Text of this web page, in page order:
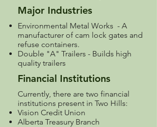
Major Industries
Environmental Metal Works - A
manufacturer of cam lock gates and
refuse containers.
Double "A" Trailers - Builds high
quality trailers
Financial Institutions
Currently, there are two financial
institutions present in Two Hills:
Vision Credit Union
Alberta Treasury Branch